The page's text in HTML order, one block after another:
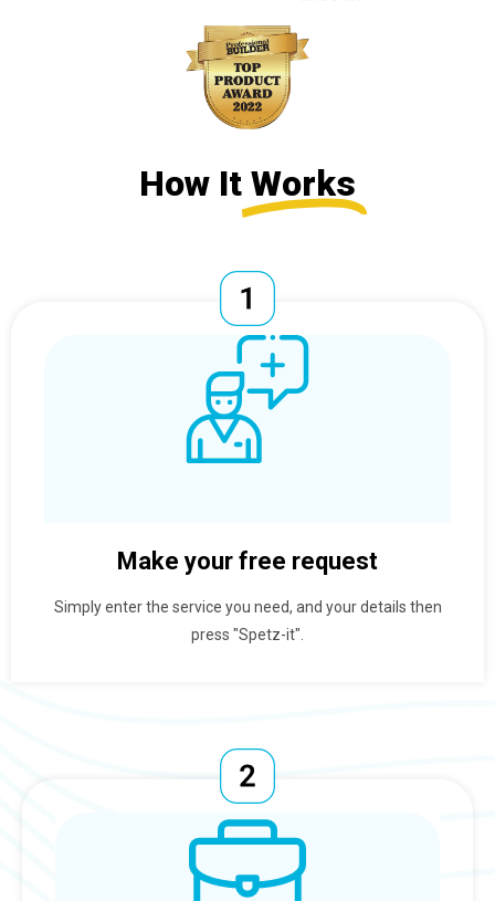
How It Works
Make your free request
Simply enter the service you need, and your details then
press "Spetz-it".